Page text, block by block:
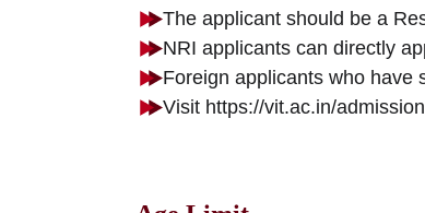
The applicant should be a
NRI applicants can directly
Foreign applicants who have
Visit https://vit.ac.in/